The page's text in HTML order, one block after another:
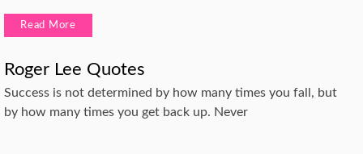
Read More
Roger Lee Quotes
Success is not determined by how many times you fall, but
by how many times you get back up. Never